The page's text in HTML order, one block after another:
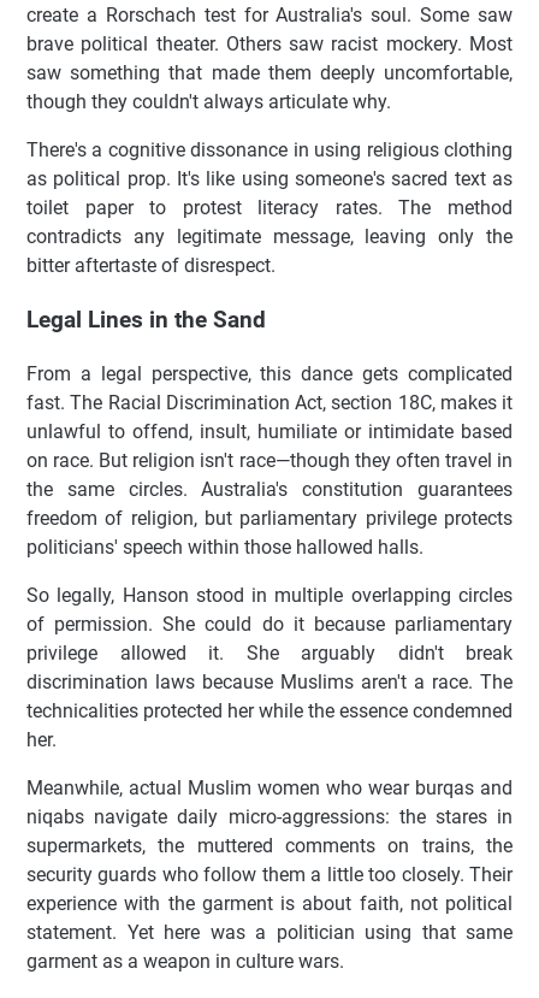
create a Rorschach test for Australia's soul. Some saw
brave political theater. Others saw racist mockery. Most
saw something that made them deeply uncomfortable,
though they couldn't always articulate why.
There's a cognitive dissonance in using religious clothing
as political prop. It's like using someone's sacred text as
toilet paper to protest literacy rates. The method
contradicts any legitimate message, leaving only the
bitter aftertaste of disrespect.
Legal Lines in the Sand
From a legal perspective, this dance gets complicated
fast. The Racial Discrimination Act, section 18C, makes it
unlawful to offend, insult, humiliate or intimidate based
on race. But religion isn't race—though they often travel in
the same circles. Australia's constitution guarantees
freedom of religion, but parliamentary privilege protects
politicians' speech within those hallowed halls.
So legally, Hanson stood in multiple overlapping circles
of permission. She could do it because parliamentary
privilege allowed it. She arguably didn't break
discrimination laws because Muslims aren't a race. The
technicalities protected her while the essence condemned
her.
Meanwhile, actual Muslim women who wear burqas and
niqabs navigate daily micro-aggressions: the stares in
supermarkets, the muttered comments on trains, the
security guards who follow them a little too closely. Their
experience with the garment is about faith, not political
statement. Yet here was a politician using that same
garment as a weapon in culture wars.